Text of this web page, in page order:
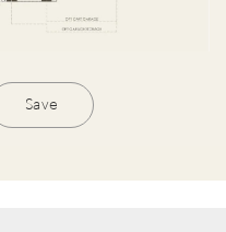
Save